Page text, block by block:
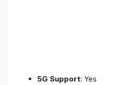
5G Support: Yes